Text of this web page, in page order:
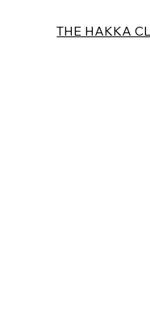
THE HAKKA